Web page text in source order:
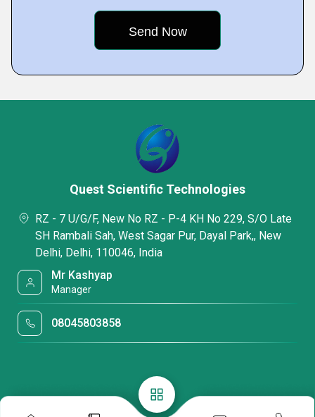
Quest Scientific Technologies
RZ - 7 U/G/F, New No RZ - P-4 KH No 229, S/O Late
SH Rambali Sah, West Sagar Pur, Dayal Park,, New
Delhi, Delhi, 110046, India
Mr Kashyap
Manager
08045803858